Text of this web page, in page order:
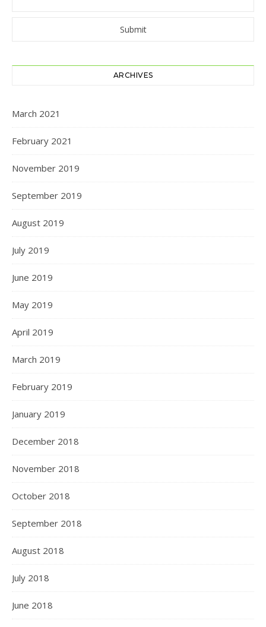
ARCHIVES
March 2021
February 2021
November 2019
September 2019
August 2019
July 2019
June 2019
May 2019
April 2019
March 2019
February 2019
January 2019
December 2018
November 2018
October 2018
September 2018
August 2018
July 2018
June 2018